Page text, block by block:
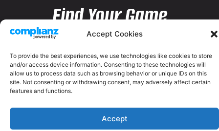
Accept Cookies
To provide the best experiences, we use technologies like cookies to store
and/or access device information. Consenting to these technologies will
allow us to process data such as browsing behavior or unique IDs on this
site. Not consenting or withdrawing consent, may adversely affect certain
features and functions.
Accept
Find Your Game